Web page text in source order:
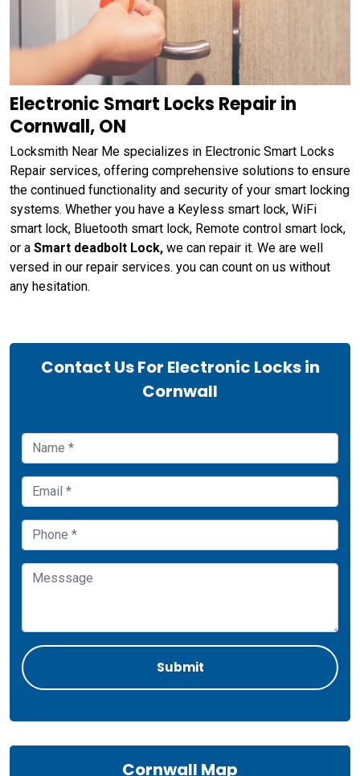
Electronic Smart Locks Repair in
Cornwall, ON
Locksmith Near Me specializes in Electronic Smart Locks
Repair services, offering comprehensive solutions to ensure
the continued functionality and security of your smart locking
systems. Whether you have a Keyless smart lock, WiFi
smart lock, Bluetooth smart lock, Remote control smart lock,
or a Smart deadbolt Lock, we can repair it. We are well
versed in our repair services. you can count on us without
any hesitation.
Contact Us For Electronic Locks in
Cornwall
Cornwall Map